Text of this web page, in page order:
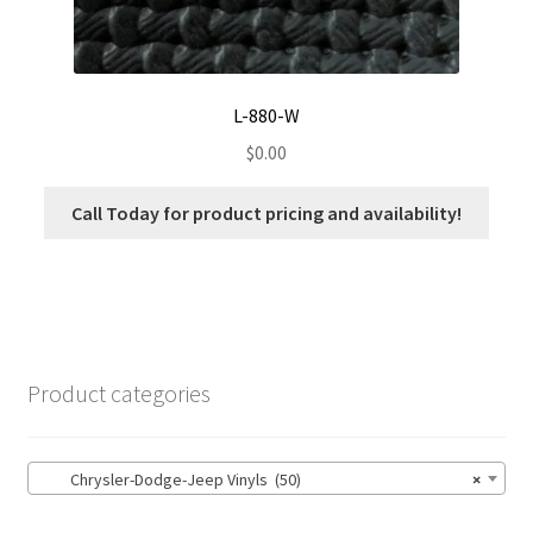
L-880-W
$0.00
Call Today for product pricing and availability!
Product categories
×
Chrysler-Dodge-Jeep Vinyls (50)